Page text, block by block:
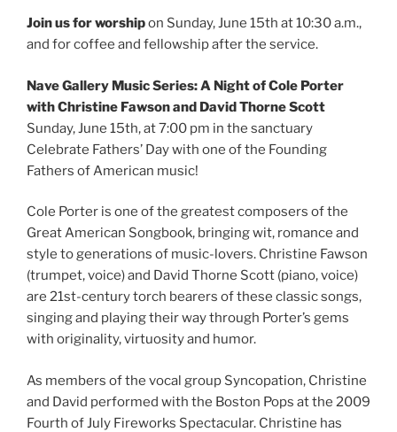
Join us for worshipon Sunday, June 15th at 10:30 a.m.,
and for coffee and fellowship after the service.
Nave Gallery Music Series: A Night of Cole Porter
with Christine Fawson and David Thorne Scott
Sunday, June 15th, at 7:00 pm in the sanctuary
Celebrate Fathers’ Day with one of the Founding
Fathers of American music!
Cole Porter is one of the greatest composers of the
Great American Songbook, bringing wit, romance and
style to generations of music-lovers. Christine Fawson
(trumpet, voice) and David Thorne Scott (piano, voice)
are 21st-century torch bearers of these classic songs,
singing and playing their way through Porter’s gems
with originality, virtuosity and humor.
As members of the vocal group Syncopation, Christine
and David performed with the Boston Pops at the 2009
Fourth of July Fireworks Spectacular. Christine has